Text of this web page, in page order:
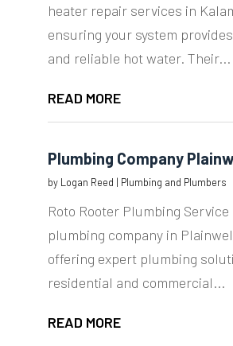
heater repair services in
ensuring your system
and reliable hot water. Their...
READ MORE
Plumbing Company
by Logan Reed | Plumbing and Plumbers
Roto Rooter Plumbing
plumbing company in
offering expert plumbing
residential and commercial...
READ MORE